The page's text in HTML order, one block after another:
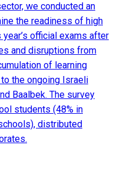
we conducted an
the readiness of high
official exams after
and disruptions from
of learning
the ongoing Israeli
Baalbek. The survey
students (48% in
distributed